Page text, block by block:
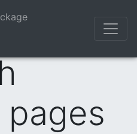
pages